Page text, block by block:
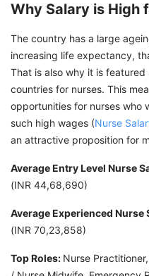
Why Salary is High
The country has a large
increasing life expectancy,
That is also why it is
countries for nurses. This
opportunities for nurses who
such high wages (Nurse
an attractive proposition for
Average Entry Level Nurse
(INR 44,68,690)
Average Experienced Nurse
(INR 70,23,858)
Top Roles: Nurse